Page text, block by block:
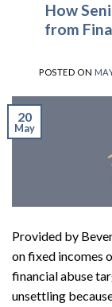
How
from
POSTED ON
20
May
Provided by
on fixed incomes
financial abuse
unsettling